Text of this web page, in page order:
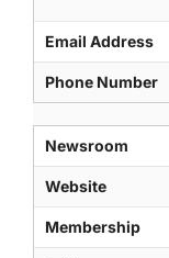
Email Address
Phone Number
Newsroom
Website
Membership